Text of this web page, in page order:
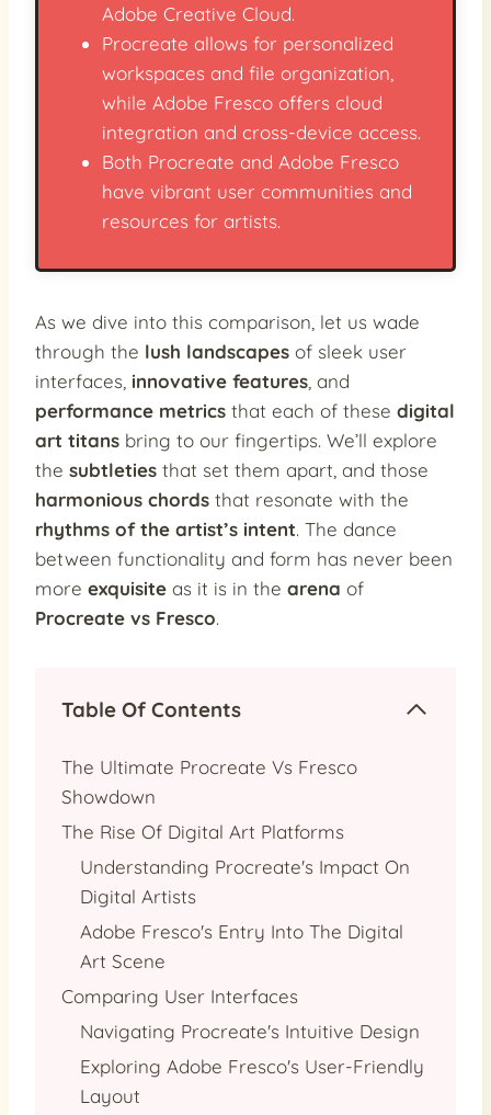
Adobe Creative Cloud.
Procreate allows for personalized
workspaces and file organization,
while Adobe Fresco offers cloud
integration and cross-device access.
Both Procreate and Adobe Fresco
have vibrant user communities and
resources for artists.
As we dive into this comparison, let us wade
through the lush landscapes of sleek user
interfaces, innovative features , and
performance metrics that each of these digital
art titans bring to our fingertips. We’ll explore
the subtleties that set them apart, and those
harmonious chords that resonate with the
rhythms of the artist’s intent. The dance
between functionality and form has never been
more exquisite as it is in the arena of
Procreate vs Fresco.
Table Of Contents
The Ultimate Procreate Vs Fresco
Showdown
The Rise Of Digital Art Platforms
Understanding Procreate's Impact On
Digital Artists
Adobe Fresco's Entry Into The Digital
Art Scene
Comparing User Interfaces
Navigating Procreate's Intuitive Design
Exploring Adobe Fresco's User-Friendly
Layout